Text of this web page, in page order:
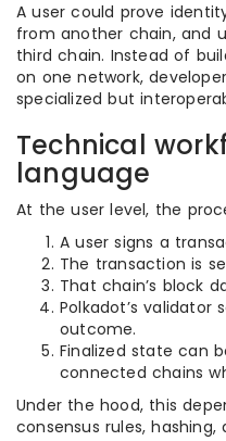
A user could prove
from another chain, and
third chain. Instead of
on one network,
specialized but
Technical
language
At the user level, the
A user signs a
The transaction is
That chain’s block
Polkadot’s
outcome.
Finalized state can
connected chains
Under the hood, this
consensus rules,